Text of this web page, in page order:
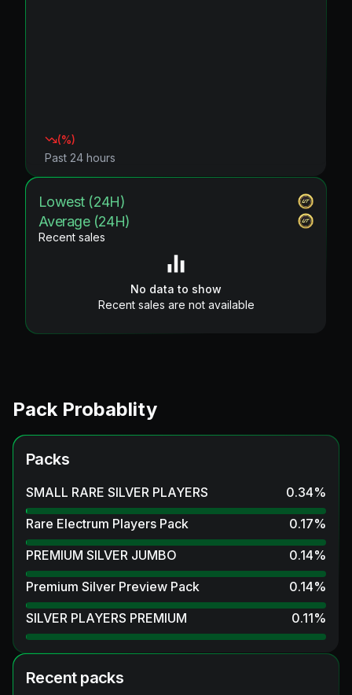
(%)
Past 24 hours
Lowest (24H)
Average (24H)
Recent sales
No data to show
Recent sales are not available
Pack Probablity
Packs
SMALL RARE SILVER PLAYERS 0.34%
Rare Electrum Players Pack
0.17%
PREMIUM SILVER JUMBO
0.14%
Premium Silver Preview Pack
0.14%
SILVER PLAYERS PREMIUM
0.11%
Recent packs